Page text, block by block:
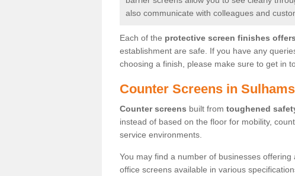
also communicate with colleagues and
Each of the protective screen finishes
establishment are safe. If you have any
choosing a finish, please make sure to get in
Counter Screens in
Counter screens built from toughened
instead of based on the floor for mobility,
service environments.
You may find a number of businesses offering
office screens available in various